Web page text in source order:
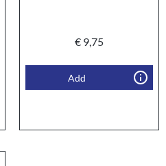
€ 9,75
Add